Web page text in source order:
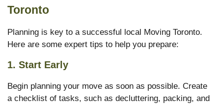
Toronto
Planning is key to a successful local Moving Toronto.
Here are some expert tips to help you prepare:
1. Start Early
Begin planning your move as soon as possible. Create
a checklist of tasks, such as decluttering, packing, and